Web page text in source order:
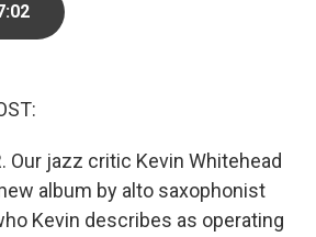
Our jazz critic Kevin Whitehead
album by alto saxophonist
Kevin describes as operating